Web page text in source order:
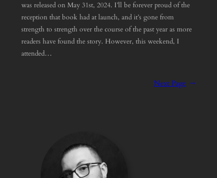
was released on May 31st, 2024. I’ll be forever proud of the
reception that book had at launch, and it’s gone from
strength to strength over the course of the past year as more
readers have found the story. However, this weekend, I
attended…
Next Page →